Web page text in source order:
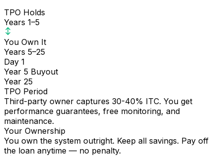
TPO Holds
Years 1–5
You Own It
Years 5–25
Day 1
Year 5 Buyout
Year 25
TPO Period
Third-party owner captures 30-40% ITC. You get
performance guarantees, free monitoring, and
maintenance.
Your Ownership
You own the system outright. Keep all savings. Pay off
the loan anytime — no penalty.